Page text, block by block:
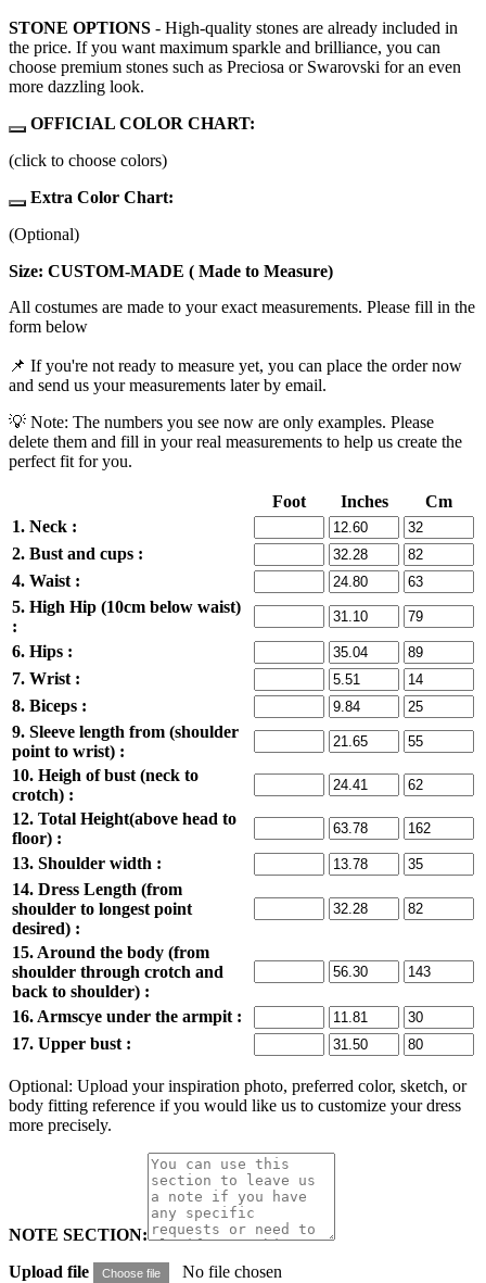
STONE OPTIONS - High-quality stones are already included in
the price. If you want maximum sparkle and brilliance, you can
choose premium stones such as Preciosa or Swarovski for an even
more dazzling look.
OFFICIAL COLOR CHART:
(click to choose colors)
Extra Color Chart:
(Optional)
Size: CUSTOM-MADE ( Made to Measure)
All costumes are made to your exact measurements. Please fill in the
form below
📌 If you're not ready to measure yet, you can place the order now
and send us your measurements later by email.
💡 Note: The numbers you see now are only examples. Please
delete them and fill in your real measurements to help us create the
perfect fit for you.
Foot Inches
Cm
1. Neck :
2. Bust and cups :
4. Waist :
5. High Hip (10cm below waist)
:
6. Hips :
7. Wrist :
8. Biceps :
9. Sleeve length from (shoulder
point to wrist) :
10. Heigh of bust (neck to
crotch) :
12. Total Height(above head to
floor) :
13. Shoulder width :
14. Dress Length (from
shoulder to longest point
desired) :
15. Around the body (from
shoulder through crotch and
back to shoulder) :
16. Armscye under the armpit :
17. Upper bust :
Optional: Upload your inspiration photo, preferred color, sketch, or
body fitting reference if you would like us to customize your dress
more precisely.
NOTE SECTION:
Upload file
Choose file No file chosen